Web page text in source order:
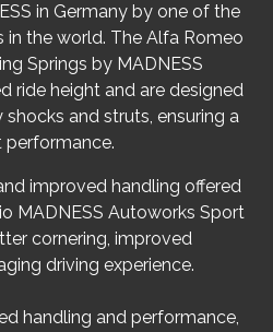
in Germany by one of the
the world. The Alfa Romeo
Springs by MADNESS
ride height and are designed
and struts, ensuring a
improved handling offered
MADNESS Autoworks Sport
cornering, improved
driving experience.
handling and performance,